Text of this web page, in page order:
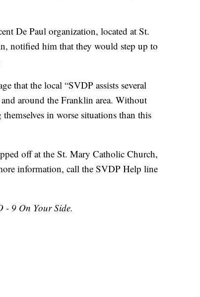
De Paul organization, located at St.
notified him that they would step up to
that the local “SVDP assists several
around the Franklin area. Without
in worse situations than this
off at the St. Mary Catholic Church,
information, call the SVDP Help line
- 9 On Your Side.